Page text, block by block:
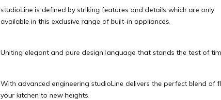
studioLine is defined by striking features and details which are only
available in this exclusive range of built-in appliances.
Uniting elegant and pure design language that stands the test of
With advanced engineering studioLine delivers the perfect blend of
your kitchen to new heights.